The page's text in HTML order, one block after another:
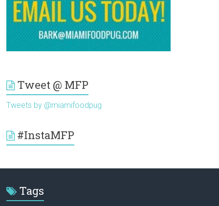
Tweet @ MFP
Tweets by @miamifoodpug
#InstaMFP
Tags